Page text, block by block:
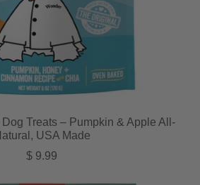
Treats – Pumpkin & Apple All-
USA Made
Regular price
$ 9.99